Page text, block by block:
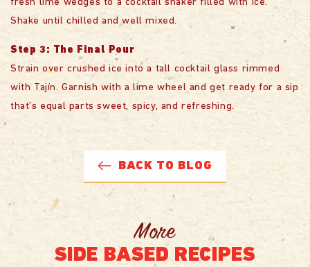
fresh lime wedges to a cocktail shaker filled with ice.
Shake until chilled and well mixed.
Step 3: The Final Pour
Strain over crushed ice into a tall cocktail glass rimmed
with Tajín. Garnish with a lime wheel and get ready for a sip
that’s equal parts sweet, spicy, and refreshing.
BACK TO BLOG
More
SIDE BASED RECIPES